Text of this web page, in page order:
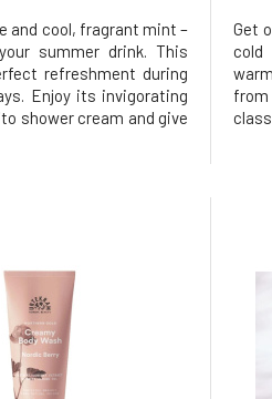
and cool, fragrant mint –
summer drink. This
refreshment during
Enjoy its invigorating
shower cream and give
Get
from